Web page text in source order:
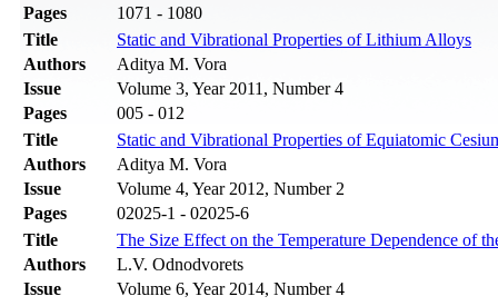
Pages
1071 - 1080
Title
Static and Vibrational Properties of Lithium Alloys
Authors
Aditya M. Vora
Issue
Volume 3, Year 2011, Number 4
Pages
005 - 012
Title
Static and Vibrational Properties of Equiatomic
Authors
Aditya M. Vora
Issue
Volume 4, Year 2012, Number 2
Pages
02025-1 - 02025-6
Title
The Size Effect on the Temperature Dependence of
Authors
L.V. Odnodvorets
Issue
Volume 6, Year 2014, Number 4